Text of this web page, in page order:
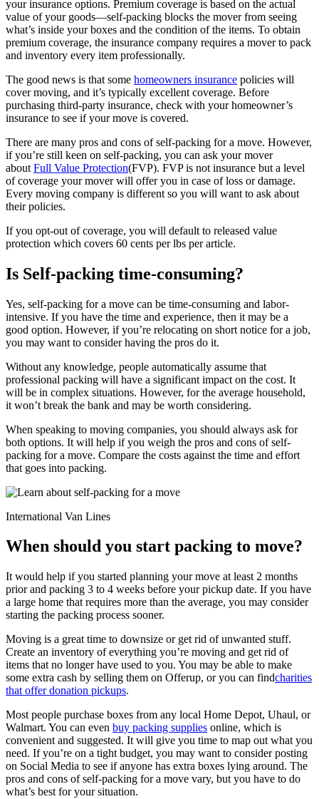
your insurance options. Premium coverage is based on the actual
value of your goods—self-packing blocks the mover from seeing
what’s inside your boxes and the condition of the items. To obtain
premium coverage, the insurance company requires a mover to pack
and inventory every item professionally.
The good news is that some homeowners insurance policies will
cover moving, and it’s typically excellent coverage. Before
purchasing third-party insurance, check with your homeowner’s
insurance to see if your move is covered.
There are many pros and cons of self-packing for a move. However,
if you’re still keen on self-packing, you can ask your mover
about Full Value Protection(FVP). FVP is not insurance but a level
of coverage your mover will offer you in case of loss or damage.
Every moving company is different so you will want to ask about
their policies.
If you opt-out of coverage, you will default to released value
protection which covers 60 cents per lbs per article.
Is Self-packing time-consuming?
Yes, self-packing for a move can be time-consuming and labor-
intensive. If you have the time and experience, then it may be a
good option. However, if you’re relocating on short notice for a job,
you may want to consider having the pros do it.
Without any knowledge, people automatically assume that
professional packing will have a significant impact on the cost. It
will be in complex situations. However, for the average household,
it won’t break the bank and may be worth considering.
When speaking to moving companies, you should always ask for
both options. It will help if you weigh the pros and cons of self-
packing for a move. Compare the costs against the time and effort
that goes into packing.
International Van Lines
When should you start packing to move?
It would help if you started planning your move at least 2 months
prior and packing 3 to 4 weeks before your pickup date. If you have
a large home that requires more than the average, you may consider
starting the packing process sooner.
Moving is a great time to downsize or get rid of unwanted stuff.
Create an inventory of everything you’re moving and get rid of
items that no longer have used to you. You may be able to make
some extra cash by selling them on Offerup, or you can findcharities
that offer donation pickups.
Most people purchase boxes from any local Home Depot, Uhaul, or
Walmart. You can even buy packing supplies online, which is
convenient and suggested. It will give you time to map out what you
need. If you’re on a tight budget, you may want to consider posting
on Social Media to see if anyone has extra boxes lying around. The
pros and cons of self-packing for a move vary, but you have to do
what’s best for your situation.